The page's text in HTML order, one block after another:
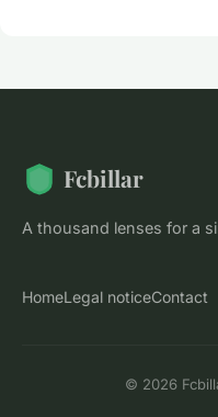
Fcbillar
A thousand lenses for a
HomeLegal noticeContact
© 2026